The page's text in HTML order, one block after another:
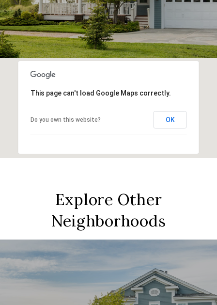
This page can't load Google Maps correctly.
Do you own this website? OK
Explore Other
Neighborhoods